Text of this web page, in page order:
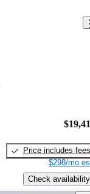
Price includes fees
$298/mo
Check availability